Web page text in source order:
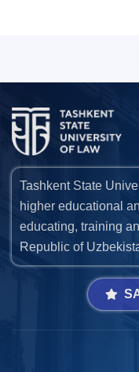
Tashkent State
higher educational
educating, training
Republic of